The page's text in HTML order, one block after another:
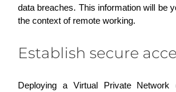
data breaches. This information will be
the context of remote working.
Establish secure
Deploying a Virtual Private Network